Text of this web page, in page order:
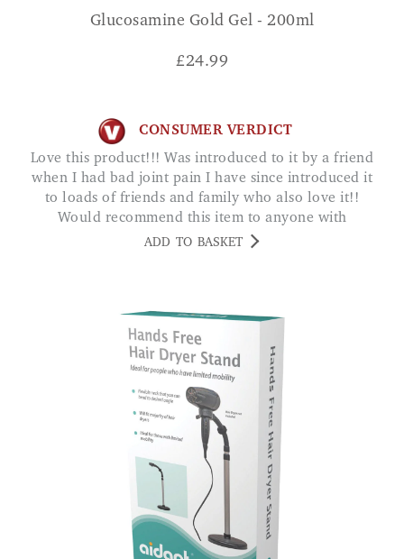
Glucosamine Gold Gel - 200ml
£24.99
CONSUMER VERDICT
Love this product!!! Was introduced to it by a friend
when I had bad joint pain I have since introduced it
to loads of friends and family who also love it!!
Would recommend this item to anyone with
joint/muscle pain AMY
ADD TO BASKET